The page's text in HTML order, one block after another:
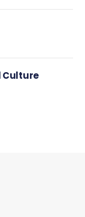
Culture